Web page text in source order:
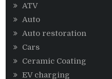
ATV
Auto
Auto restoration
Cars
Ceramic Coating
EV charging